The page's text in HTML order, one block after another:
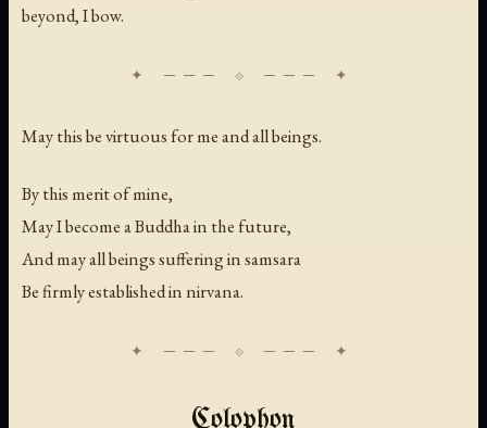
beyond, I bow.
May this be virtuous for me and all beings.
By this merit of mine,
May I become a Buddha in the future,
And may all beings suffering in samsara
Be firmly established in nirvana.
Colophon